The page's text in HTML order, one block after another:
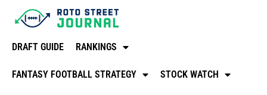
DRAFT GUIDE RANKINGS
FANTASY FOOTBALL STRATEGY STOCK WATCH